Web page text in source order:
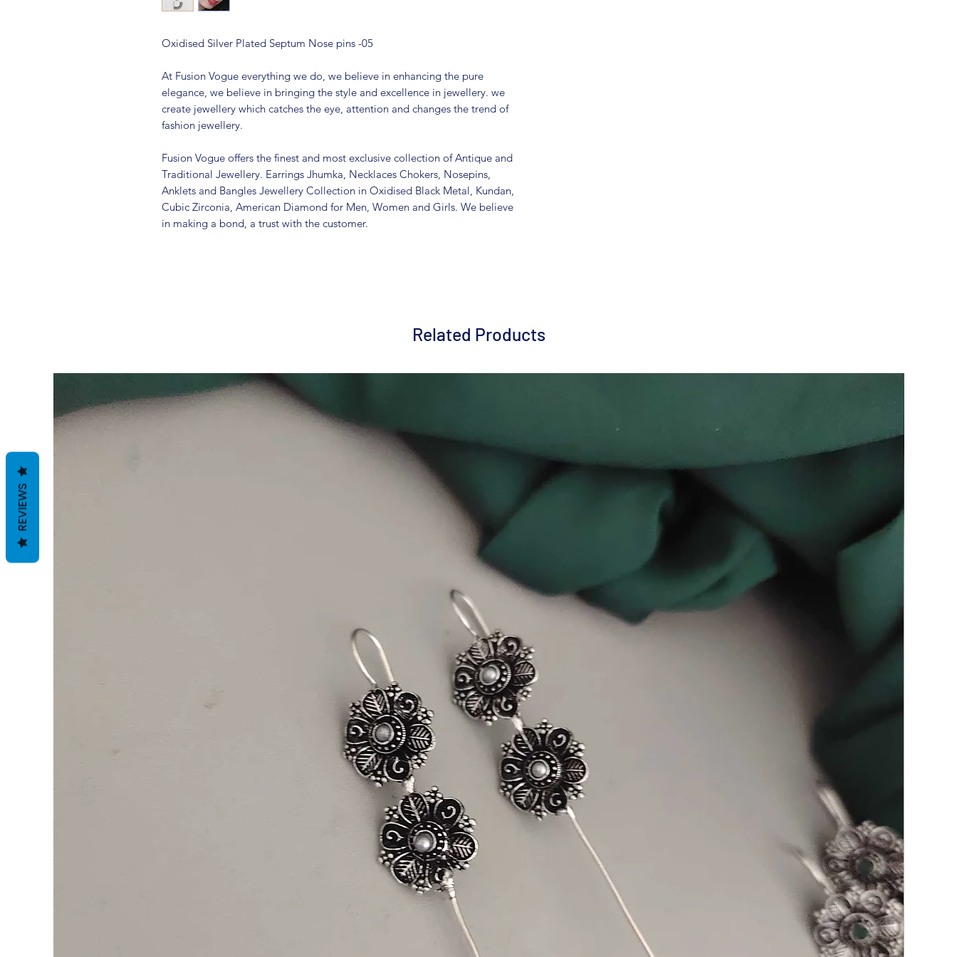
Oxidised Silver Plated Septum Nose pins -05
At Fusion Vogue everything we do, we believe in enhancing the pure
elegance, we believe in bringing the style and excellence in jewellery. we
create jewellery which catches the eye, attention and changes the trend of
fashion jewellery.
Fusion Vogue offers the finest and most exclusive collection of Antique and
Traditional Jewellery. Earrings Jhumka, Necklaces Chokers, Nosepins,
Anklets and Bangles Jewellery Collection in Oxidised Black Metal, Kundan,
Cubic Zirconia, American Diamond for Men, Women and Girls. We believe
in making a bond, a trust with the customer.
Related Products
REVIEWS